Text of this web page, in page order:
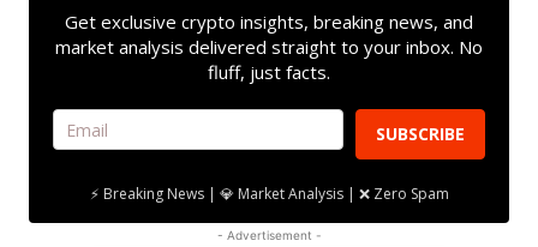
Get exclusive crypto insights, breaking news, and
market analysis delivered straight to your inbox. No
fluff, just facts.
SUBSCRIBE
⚡ Breaking News | 💎 Market Analysis | ❌ Zero Spam
- Advertisement -